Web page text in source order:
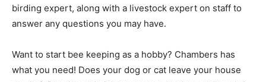
birding expert, along with a livestock expert on staff to
answer any questions you may have.
Want to start bee keeping as a hobby? Chambers has
what you need! Does your dog or cat leave your house